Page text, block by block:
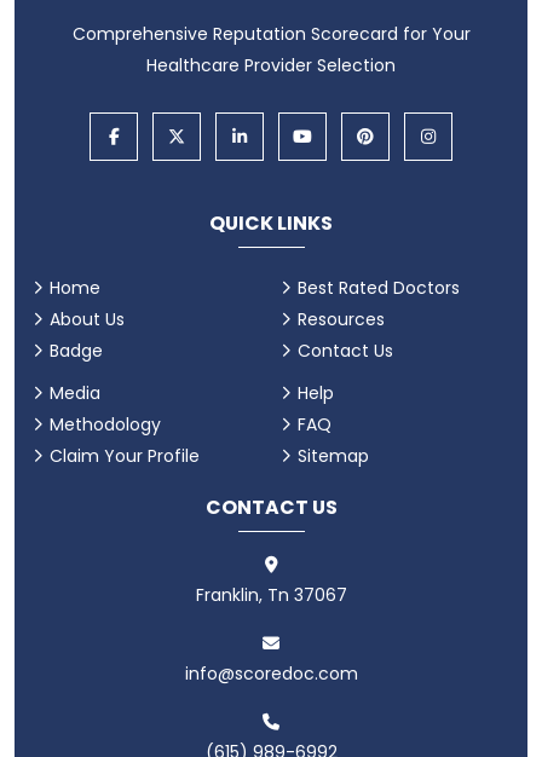
Comprehensive Reputation Scorecard for Your
Healthcare Provider Selection
QUICK LINKS
Home
About Us
Badge
Best Rated Doctors
Resources
Contact Us
Media
Methodology
Claim Your Profile
Help
FAQ
Sitemap
CONTACT US
Franklin, Tn 37067
info@scoredoc.com
(615) 989-6992